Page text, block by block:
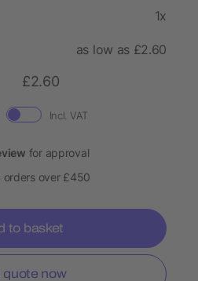
1x
as low as £2.60
£2.60
Incl. VAT
for approval
orders over £450
to basket
quote now